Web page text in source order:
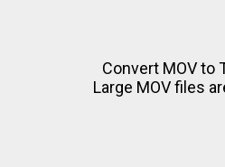
Convert MOV to
Large MOV files